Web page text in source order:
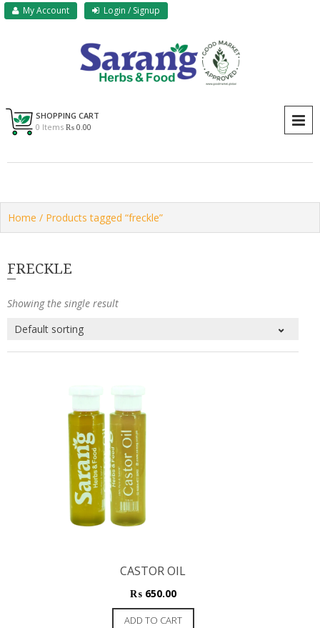
Skip My Account Login / Signup
Sarang
SHOPPING CART
0 Items ₨ 0.00
Home / Products tagged “freckle”
FRECKLE
Showing the single result
CASTOR OIL
₨650.00
ADD TO CART